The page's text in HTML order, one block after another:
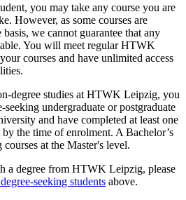
you may take any course you are
However, as some courses are
we cannot guarantee that any
You will meet regular HTWK
courses and have unlimited access
degree studies at HTWK Leipzig, you
seeking undergraduate or postgraduate
and have completed at least one
the time of enrolment. A Bachelor’s
at the Master's level.
a degree from HTWK Leipzig, please
seeking students above.